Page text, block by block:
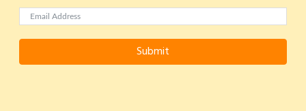
Submit